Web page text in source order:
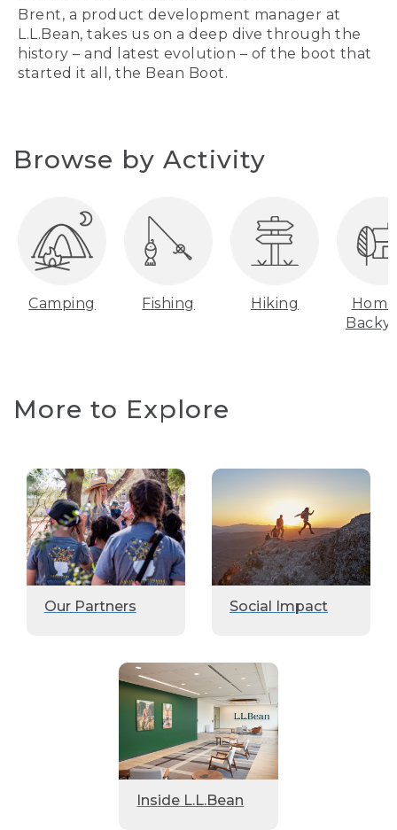
Brent, a product development manager at
L.L.Bean, takes us on a deep dive through the
history – and latest evolution – of the boot that
started it all, the Bean Boot.
Browse by Activity
Camping Fishing Hiking
More to Explore
Our Partners Social Impact
Inside L.L.Bean